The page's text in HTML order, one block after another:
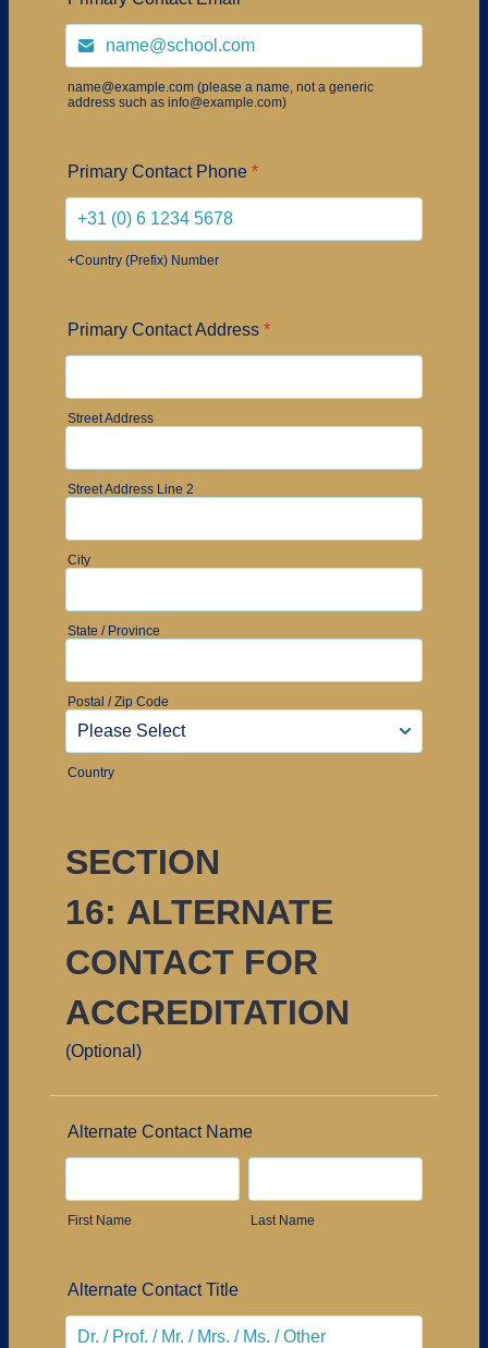
name@example.com (please a name, not a generic
address such as info@example.com)
Primary Contact Phone *
+Country (Prefix) Number
Primary Contact Address *
Street Address
Street Address Line 2
City
State / Province
Postal / Zip Code
Country
SECTION
16: ALTERNATE
CONTACT FOR
ACCREDITATION
(Optional)
Alternate Contact Name
First Name Last Name
Alternate Contact Title